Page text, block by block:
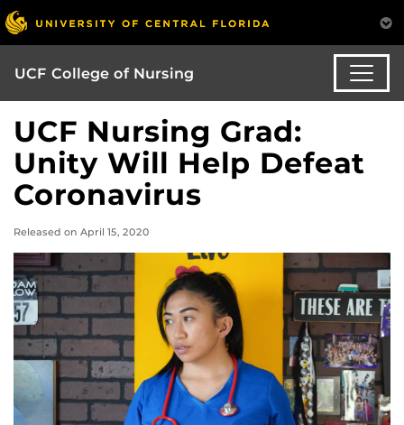
UCF College of Nursing
UCF Nursing Grad:
Unity Will Help Defeat
Coronavirus
Released on April 15, 2020